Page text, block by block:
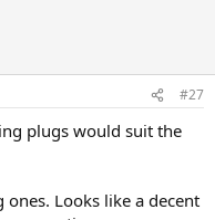
#27
plugs would suit the
ones. Looks like a decent